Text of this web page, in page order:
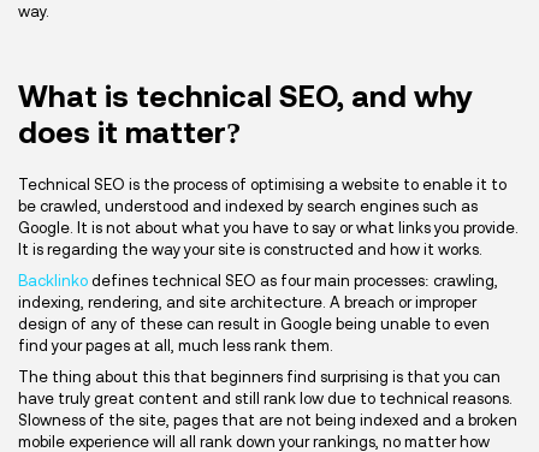
way.
What is technical SEO, and why
does it matter?
Technical SEO is the process of optimising a website to enable it to
be crawled, understood and indexed by search engines such as
Google. It is not about what you have to say or what links you provide.
It is regarding the way your site is constructed and how it works.
Backlinko defines technical SEO as four main processes: crawling,
indexing, rendering, and site architecture. A breach or improper
design of any of these can result in Google being unable to even
find your pages at all, much less rank them.
The thing about this that beginners find surprising is that you can
have truly great content and still rank low due to technical reasons.
Slowness of the site, pages that are not being indexed and a broken
mobile experience will all rank down your rankings, no matter how